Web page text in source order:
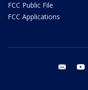
FCC Public File
FCC Applications
email